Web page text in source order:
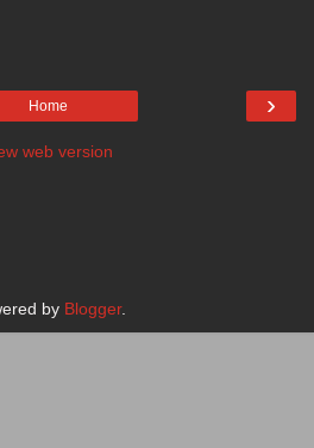
›
Home
web version
by Blogger.